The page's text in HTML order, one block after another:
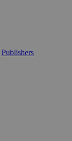
Publishers